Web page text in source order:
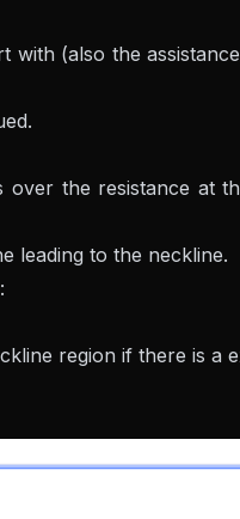
(also the
the resistance at
leading to the neckline.
region if there is a